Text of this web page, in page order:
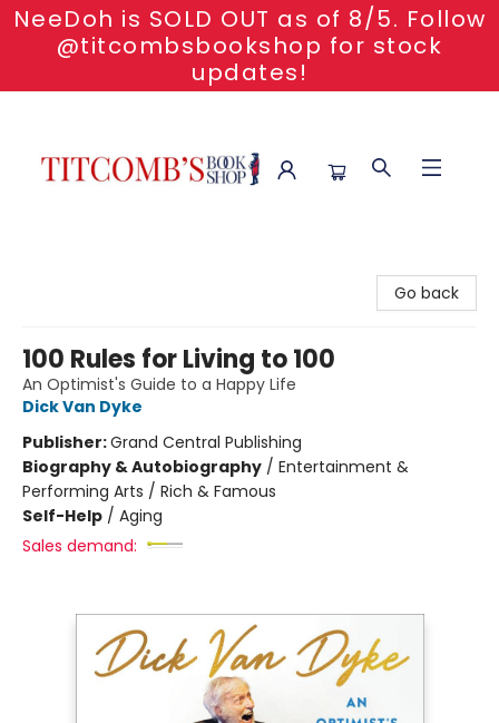
NeeDoh is SOLD OUT as of 8/5. Follow
@titcombsbookshop for stock
updates!
Go back
100 Rules for Living to 100
An Optimist's Guide to a Happy Life
Dick Van Dyke
Publisher:Grand Central Publishing
Biography & Autobiography / Entertainment &
Performing Arts / Rich & Famous
Self-Help / Aging
Sales demand: